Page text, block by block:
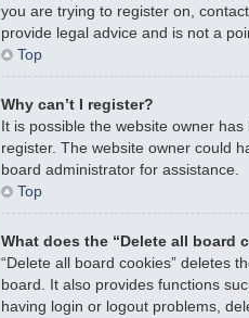
you are trying to register on,
provide legal advice and is not a
Top
Why can’t I register?
It is possible the website owner
register. The website owner could
board administrator for assistance.
Top
What does the “Delete all board
“Delete all board cookies” deletes
board. It also provides functions
having login or logout problems,